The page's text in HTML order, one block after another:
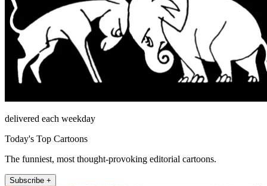
delivered each weekday
Today's Top Cartoons
The funniest, most thought-provoking editorial cartoons.
Subscribe +